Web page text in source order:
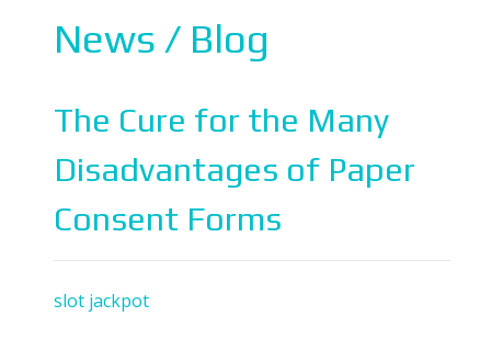
News / Blog
The Cure for the Many
Disadvantages of Paper
Consent Forms
slot jackpot